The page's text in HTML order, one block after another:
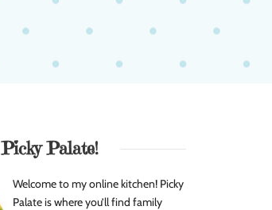
Palate!
Welcome to my online kitchen! Picky
Palate is where you’ll find family